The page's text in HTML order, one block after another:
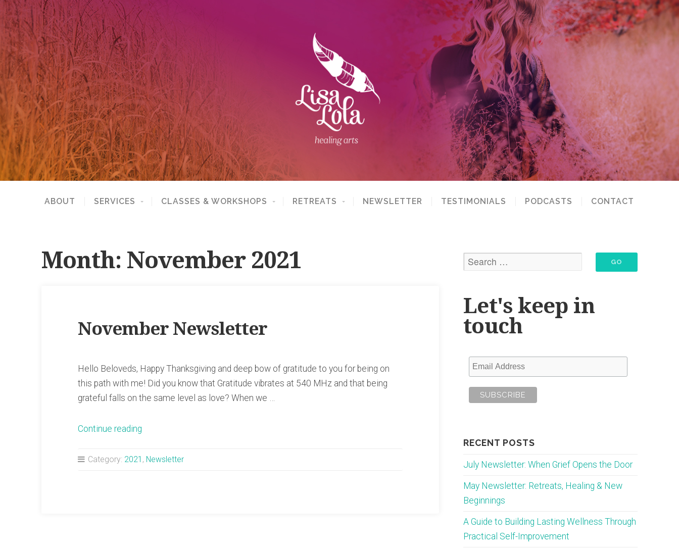
ABOUT SERVICES CLASSES & WORKSHOPS RETREATS NEWSLETTER TESTIMONIALS PODCASTS CONTACT
Month: November 2021
November Newsletter
Hello Beloveds, Happy Thanksgiving and deep bow of gratitude to you for being on
this path with me! Did you know that Gratitude vibrates at 540 MHz and that being
grateful falls on the same level as love? When we …
Continue reading
Category: 2021 , Newsletter
Let's keep in
touch
RECENT POSTS
July Newsletter: When Grief Opens the Door
May Newsletter: Retreats, Healing & New
Beginnings
A Guide to Building Lasting Wellness Through
Practical Self-Improvement